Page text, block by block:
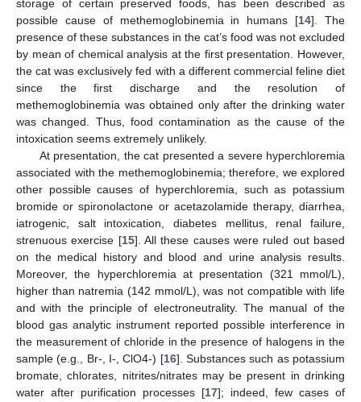
storage of certain preserved foods, has been described as
possible cause of methemoglobinemia in humans [14]. The
presence of these substances in the cat’s food was not excluded
by mean of chemical analysis at the first presentation. However,
the cat was exclusively fed with a different commercial feline diet
since the first discharge and the resolution of
methemoglobinemia was obtained only after the drinking water
was changed. Thus, food contamination as the cause of the
intoxication seems extremely unlikely.
At presentation, the cat presented a severe hyperchloremia
associated with the methemoglobinemia; therefore, we explored
other possible causes of hyperchloremia, such as potassium
bromide or spironolactone or acetazolamide therapy, diarrhea,
iatrogenic, salt intoxication, diabetes mellitus, renal failure,
strenuous exercise [15]. All these causes were ruled out based
on the medical history and blood and urine analysis results.
Moreover, the hyperchloremia at presentation (321 mmol/L),
higher than natremia (142 mmol/L), was not compatible with life
and with the principle of electroneutrality. The manual of the
blood gas analytic instrument reported possible interference in
the measurement of chloride in the presence of halogens in the
sample (e.g., Br-, I-, ClO4-) [16]. Substances such as potassium
bromate, chlorates, nitrites/nitrates may be present in drinking
water after purification processes [17]; indeed, few cases of